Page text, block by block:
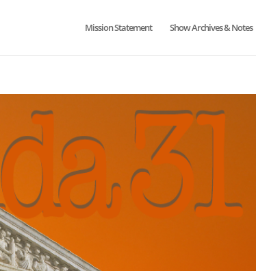
Mission Statement Show Archives & Notes